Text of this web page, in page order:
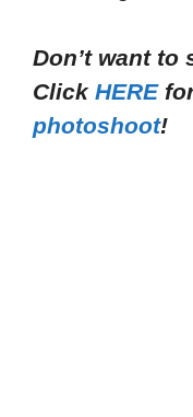
Don’t want to
Click HERE
photoshoot!